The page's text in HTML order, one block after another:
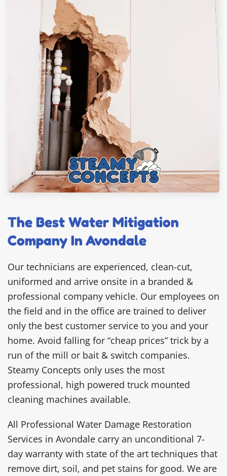
The Best Water Mitigation
Company In Avondale
Our technicians are experienced, clean-cut,
uniformed and arrive onsite in a branded &
professional company vehicle. Our employees on
the field and in the office are trained to deliver
only the best customer service to you and your
home. Avoid falling for “cheap prices” trick by a
run of the mill or bait & switch companies.
Steamy Concepts only uses the most
professional, high powered truck mounted
cleaning machines available.
All Professional Water Damage Restoration
Services in Avondale carry an unconditional 7-
day warranty with state of the art techniques that
remove dirt, soil, and pet stains for good. We are